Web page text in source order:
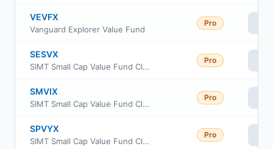
VEVFX
Vanguard Explorer Value Fund
Pro
SESVX
SIMT Small Cap Value Fund Class F
Pro
SMVIX
SIMT Small Cap Value Fund Class I
Pro
SPVYX
SIMT Small Cap Value Fund Class Y
Pro